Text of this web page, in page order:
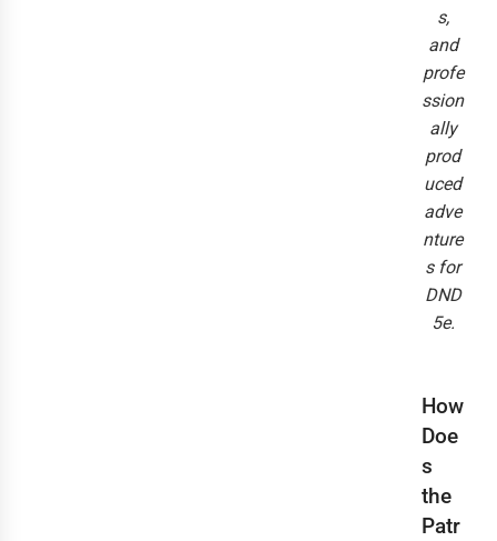
s,
and
profe
ssion
ally
prod
uced
adve
nture
s for
DND
5e.
How
Doe
s
the
Patr